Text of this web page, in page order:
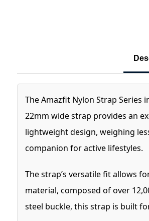
The Amazfit Nylon Strap
22mm wide strap provides an
lightweight design, weighing
companion for active lifestyles.
The strap’s versatile fit allows
material, composed of over
steel buckle, this strap is built